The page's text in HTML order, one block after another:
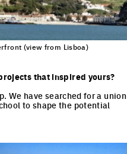
(view from Lisboa)
that inspired yours?
We have searched for a union
to shape the potential